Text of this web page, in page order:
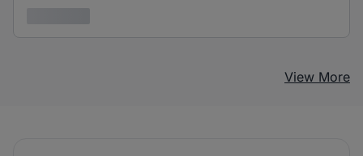
View More